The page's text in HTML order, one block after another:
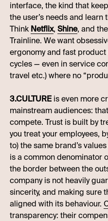
interface, the kind that
the user’s needs and learn
Think Netflix, Shine, and
Trainline. We want
ergonomy and fast
cycles — even in service
travel etc.) where no
3.CULTURE is even more
mainstream audiences:
compete. Trust is built by
you treat your employees,
to) the same brand’s
is a common denominator
the border between the
company is not heavily
sincerity, and making sure
aligned with its behaviour.
transparency: their